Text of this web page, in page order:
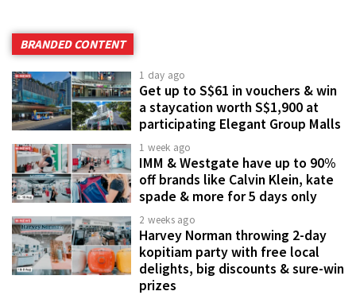
BRANDED CONTENT
1 day ago
Get up to S$61 in vouchers & win
a staycation worth S$1,900 at
participating Elegant Group Malls
1 week ago
IMM & Westgate have up to 90%
off brands like Calvin Klein, kate
spade & more for 5 days only
2 weeks ago
Harvey Norman throwing 2-day
kopitiam party with free local
delights, big discounts & sure-win
prizes